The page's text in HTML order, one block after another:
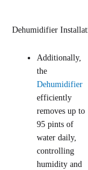
Dehumidifier
Additionally,
the
Dehumidifier
efficiently
removes up to
95 pints of
water daily,
controlling
humidity and